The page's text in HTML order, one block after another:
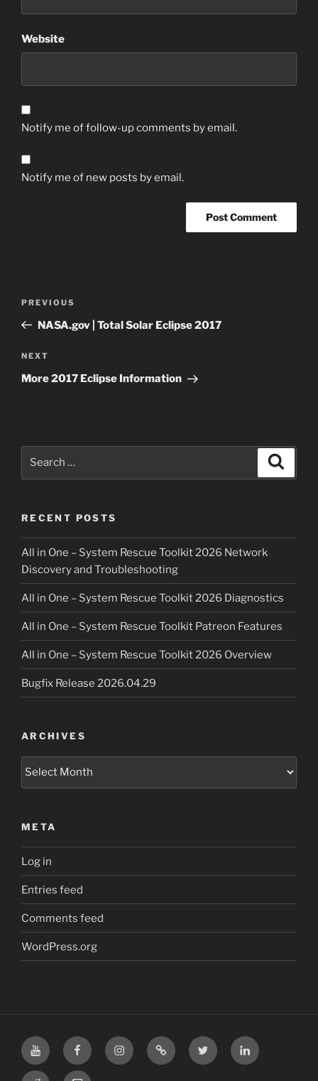
Website
Notify me of follow-up comments by email.
Notify me of new posts by email.
Previous
Post
PREVIOUS
NASA.gov | Total Solar Eclipse 2017
Next
Post
NEXT
More 2017 Eclipse Information
RECENT POSTS
All in One – System Rescue Toolkit 2026 Network
Discovery and Troubleshooting
All in One – System Rescue Toolkit 2026 Diagnostics
All in One – System Rescue Toolkit Patreon Features
All in One – System Rescue Toolkit 2026 Overview
Bugfix Release 2026.04.29
ARCHIVES
Archives
META
Log in
Entries feed
Comments feed
WordPress.org
YouTube FacebookInstagramTikTok X LinkedIn